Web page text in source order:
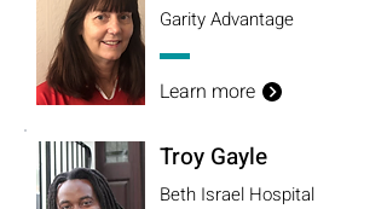
Garity Advantage
Learn more
Troy Gayle
Beth Israel Hospital